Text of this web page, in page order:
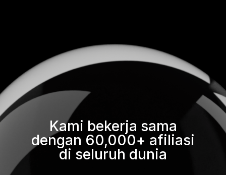
Kami bekerja sama
dengan 60,000+ afiliasi
di seluruh dunia